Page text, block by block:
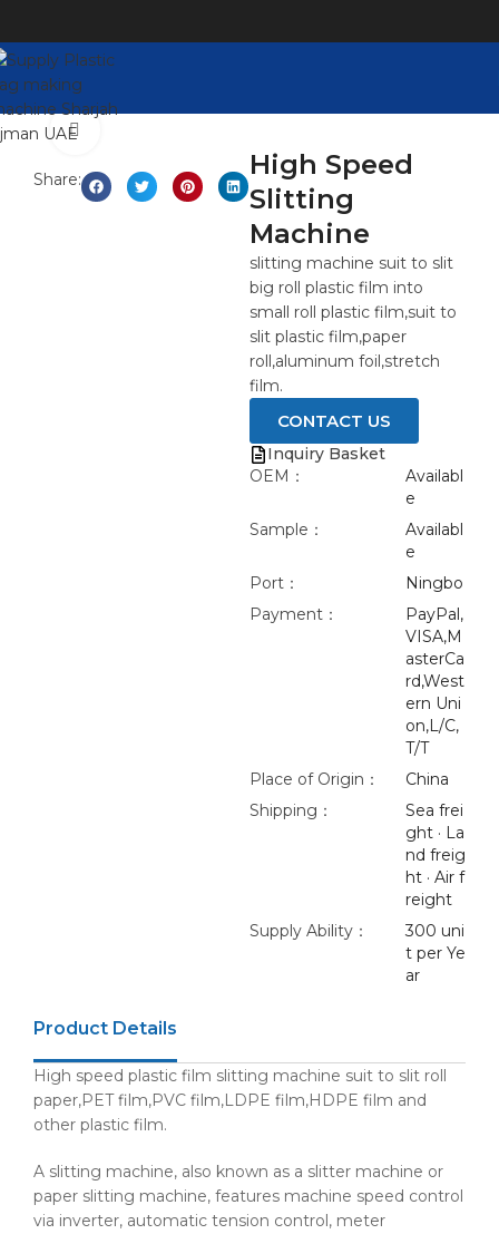
Share:
High Speed
Slitting
Machine
slitting machine suit to slit
big roll plastic film into
small roll plastic film,suit to
slit plastic film,paper
roll,aluminum foil,stretch
film.
CONTACT US
Inquiry Basket
OEM：
Availabl
e
Sample：
Availabl
e
Port：
Ningbo
Payment：
PayPal,
VISA,M
asterCa
rd,West
ern Uni
on,L/C,
T/T
Place of Origin：
China
Shipping：
Sea frei
ght · La
nd freig
ht · Air f
reight
Supply Ability：
300 uni
t per Ye
ar
Product Details
High speed plastic film slitting machine suit to slit roll
paper,PET film,PVC film,LDPE film,HDPE film and
other plastic film.
A slitting machine, also known as a slitter machine or
paper slitting machine, features machine speed control
via inverter, automatic tension control, meter